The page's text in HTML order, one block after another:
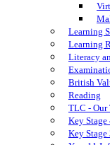
Learning
Learning
Literacy
British
Reading
TLC -
Key Stage
Key Stage